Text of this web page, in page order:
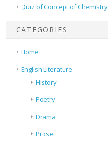
Quiz of Concept of Chemistry
CATEGORIES
Home
English Literature
History
Poetry
Drama
Prose